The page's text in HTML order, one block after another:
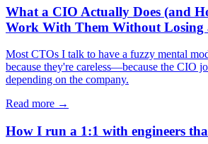
What a CIO Actually Does (and
Work With Them Without Losing
Most CTOs I talk to have a fuzzy mental
because they're careless—because the CIO
depending on the company.
Read more →
How I run a 1:1 with engineers